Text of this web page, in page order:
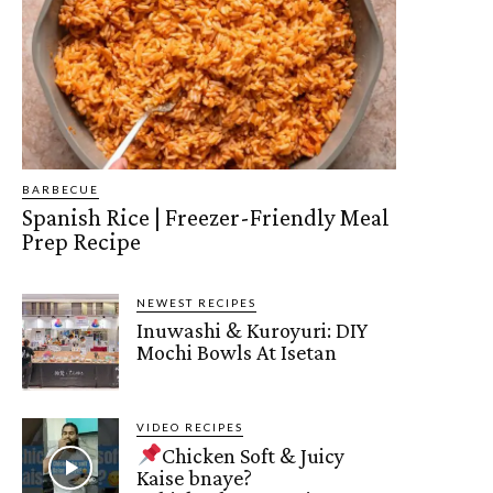
BARBECUE
Spanish Rice | Freezer-Friendly Meal
Prep Recipe
NEWEST RECIPES
Inuwashi & Kuroyuri: DIY
Mochi Bowls At Isetan
VIDEO RECIPES
Chicken Soft & Juicy
Kaise bnaye?